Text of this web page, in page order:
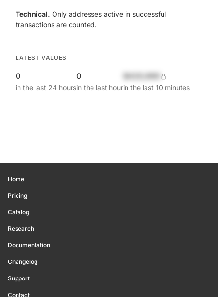
Technical. Only addresses active in successful
transactions are counted.
LATEST VALUES
0
in the last 24 hours
0
in the last hourin the last 10 minutes
Home
Pricing
Catalog
Research
Documentation
Changelog
Support
Contact